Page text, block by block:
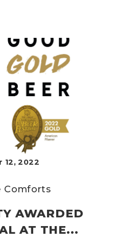
12, 2022
Comforts
AWARDED
AT THE...